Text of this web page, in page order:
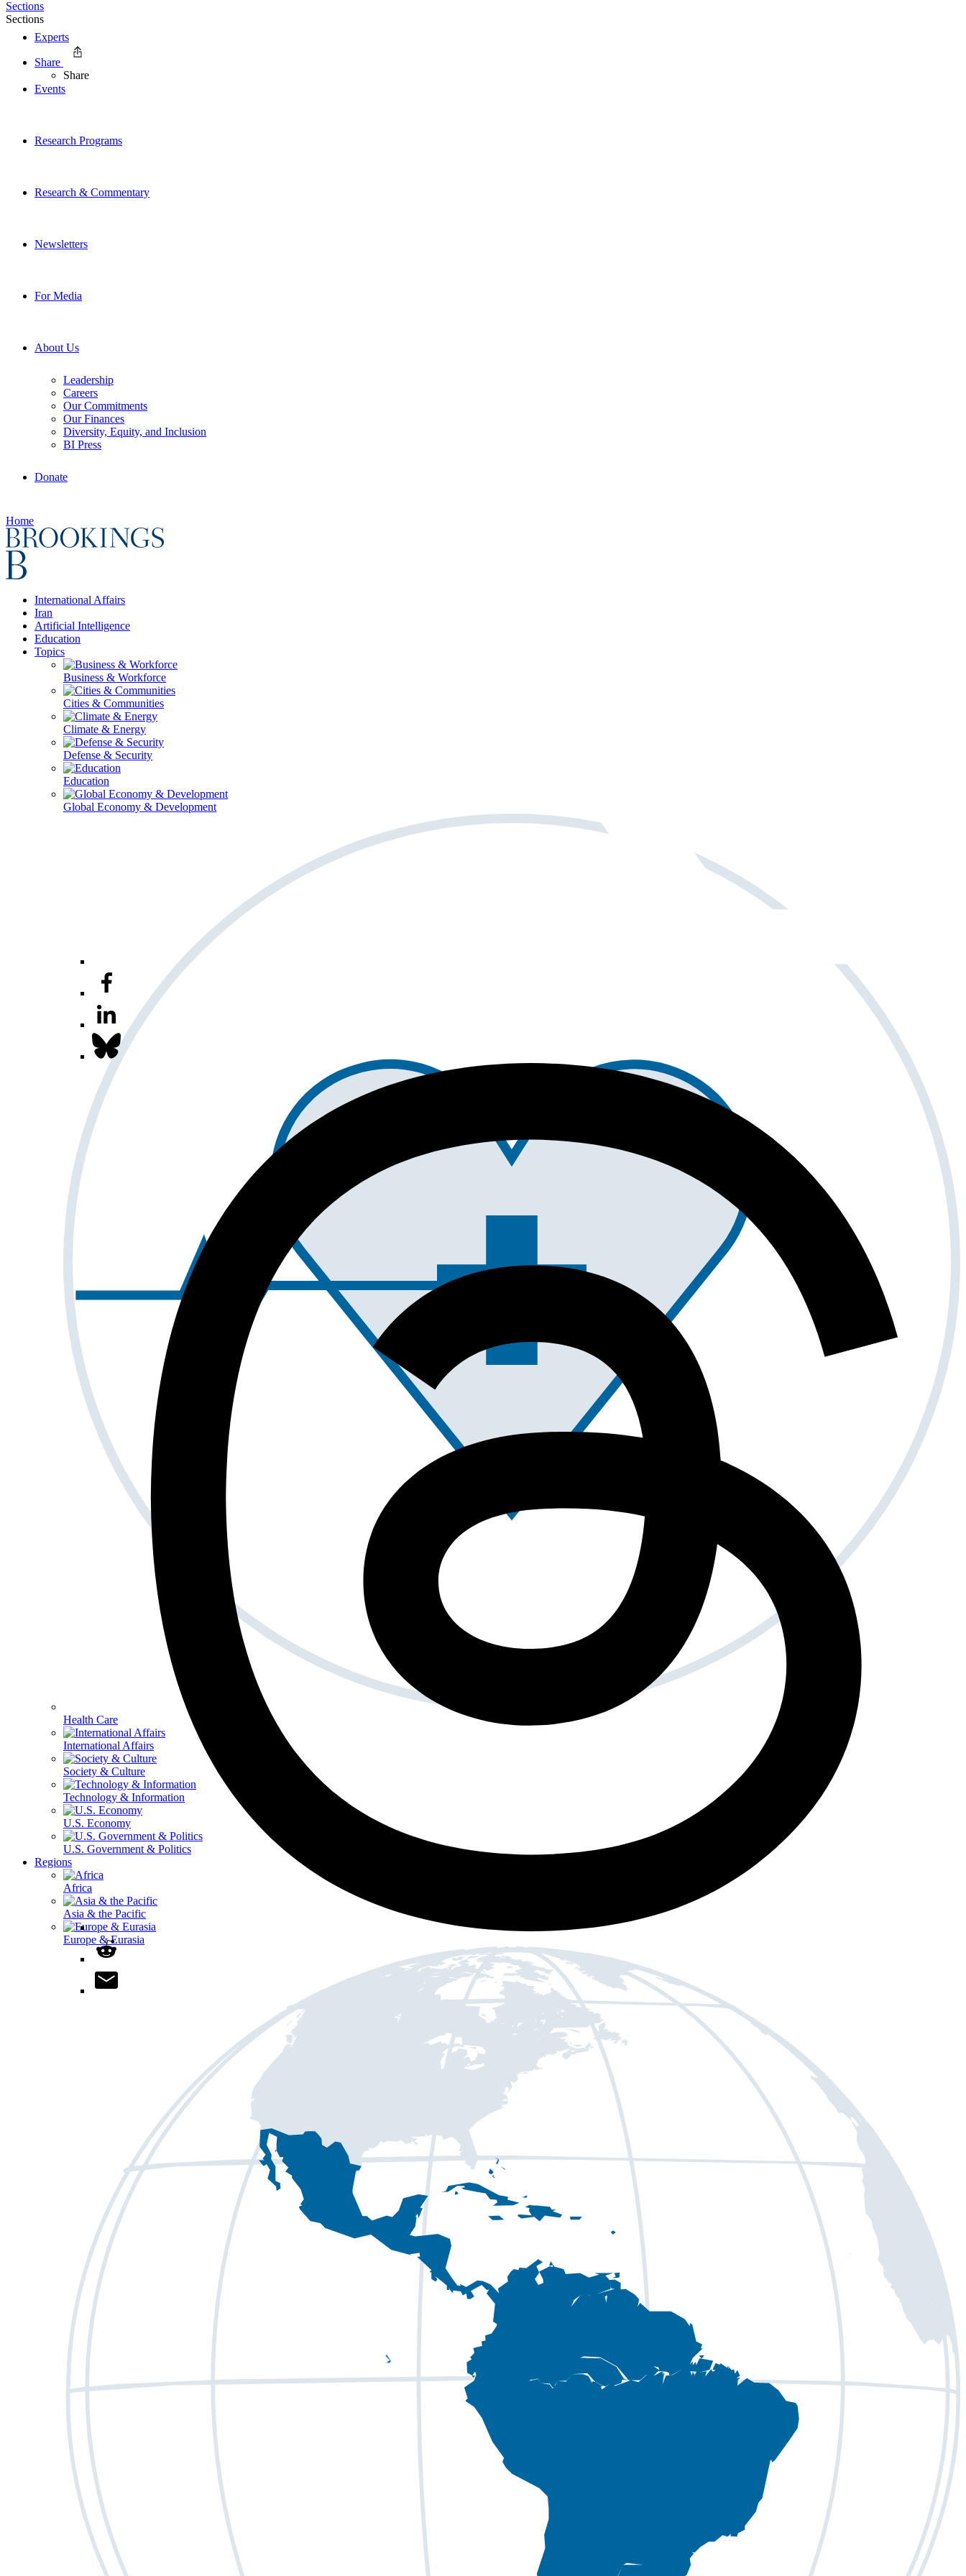
Experts
Events
Research Programs
Research & Commentary
Newsletters
For Media
About Us
Leadership
Careers
Our Commitments
Our Finances
Diversity, Equity, and Inclusion
BI Press
Donate
Home
International Affairs
Iran
Artificial Intelligence
Education
Topics
Business & Workforce
Cities & Communities
Climate & Energy
Defense & Security
Education
Global Economy & Development
Health Care
International Affairs
Society & Culture
Technology & Information
U.S. Economy
U.S. Government & Politics
Regions
Africa
Asia & the Pacific
Europe & Eurasia
Sections
Sections
Share
Share